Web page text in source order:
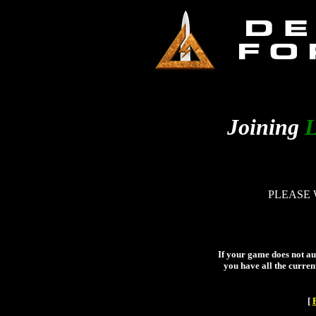
Joining
PLEASE
If your game does not
you have all the
[